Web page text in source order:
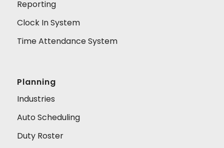
Reporting
Clock In System
Time Attendance System
Planning
Industries
Auto Scheduling
Duty Roster